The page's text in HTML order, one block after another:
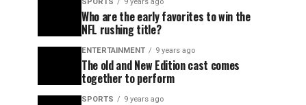
Who are the early favorites to win the
NFL rushing title?
ENTERTAINMENT 9 years ago
The old and New Edition cast comes
together to perform
SPORTS 9 years ago